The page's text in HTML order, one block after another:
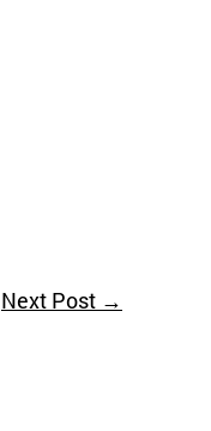
Next Post →